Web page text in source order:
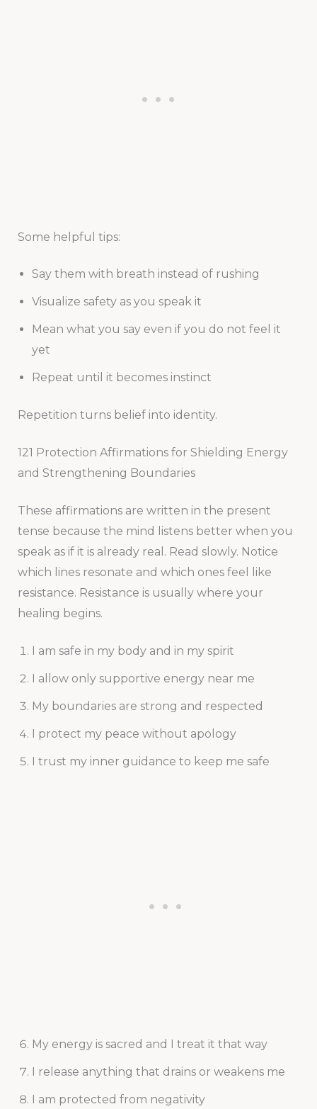
Some helpful tips:
Say them with breath instead of rushing
Visualize safety as you speak it
Mean what you say even if you do not feel it
yet
Repeat until it becomes instinct
Repetition turns belief into identity.
121 Protection Affirmations for Shielding Energy
and Strengthening Boundaries
These affirmations are written in the present
tense because the mind listens better when you
speak as if it is already real. Read slowly. Notice
which lines resonate and which ones feel like
resistance. Resistance is usually where your
healing begins.
I am safe in my body and in my spirit
I allow only supportive energy near me
My boundaries are strong and respected
I protect my peace without apology
I trust my inner guidance to keep me safe
My energy is sacred and I treat it that way
I release anything that drains or weakens me
I am protected from negativity